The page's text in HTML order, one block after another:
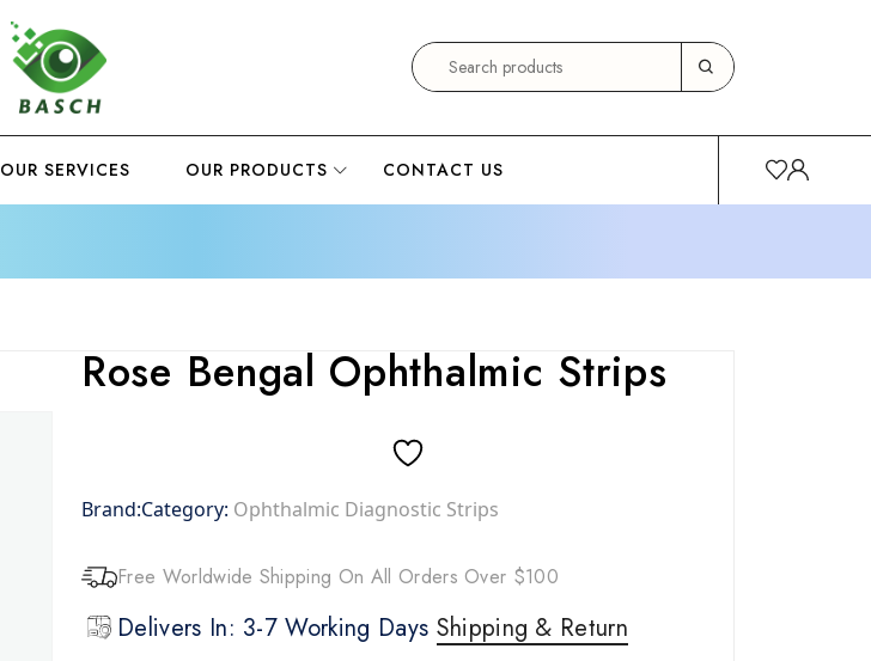
OUR SERVICES OUR PRODUCTS CONTACT US
Rose Bengal Ophthalmic Strips
Brand:Category: Ophthalmic Diagnostic Strips
Free Worldwide Shipping On All Orders Over $100
Delivers In: 3-7 Working Days Shipping & Return